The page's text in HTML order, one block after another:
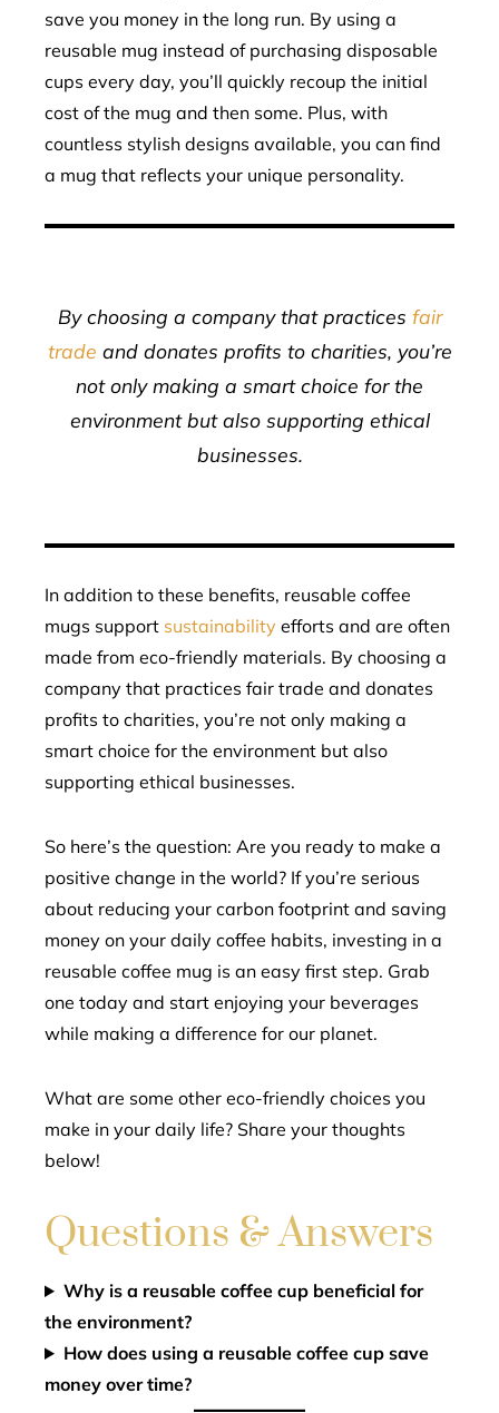
save you money in the long run. By using a
reusable mug instead of purchasing disposable
cups every day, you’ll quickly recoup the initial
cost of the mug and then some. Plus, with
countless stylish designs available, you can find
a mug that reflects your unique personality.
By choosing a company that practices fair
trade and donates profits to charities, you’re
not only making a smart choice for the
environment but also supporting ethical
businesses.
In addition to these benefits, reusable coffee
mugs support sustainability efforts and are often
made from eco-friendly materials. By choosing a
company that practices fair trade and donates
profits to charities, you’re not only making a
smart choice for the environment but also
supporting ethical businesses.
So here’s the question: Are you ready to make a
positive change in the world? If you’re serious
about reducing your carbon footprint and saving
money on your daily coffee habits, investing in a
reusable coffee mug is an easy first step. Grab
one today and start enjoying your beverages
while making a difference for our planet.
What are some other eco-friendly choices you
make in your daily life? Share your thoughts
below!
Questions & Answers
Why is a reusable coffee cup beneficial for
the environment?
How does using a reusable coffee cup save
money over time?